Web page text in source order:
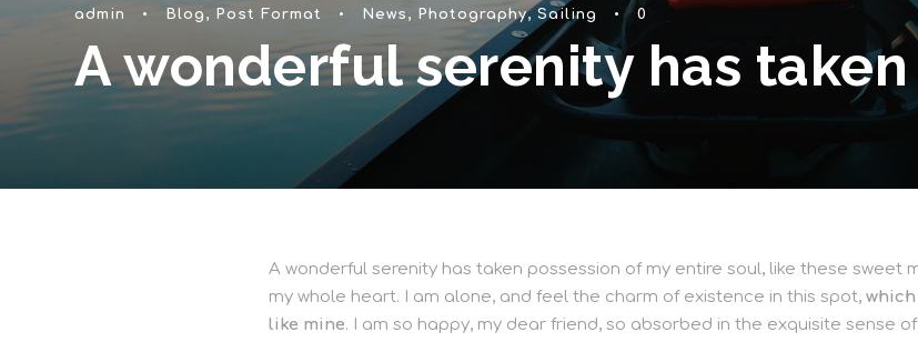
admin • Blog , Post Format • News , Photography, Sailing • 0
A wonderful serenity has
A wonderful serenity has taken possession of my entire soul, like these sweet
my whole heart. I am alone, and feel the charm of existence in this spot,
like mine. I am so happy, my dear friend, so absorbed in the exquisite sense